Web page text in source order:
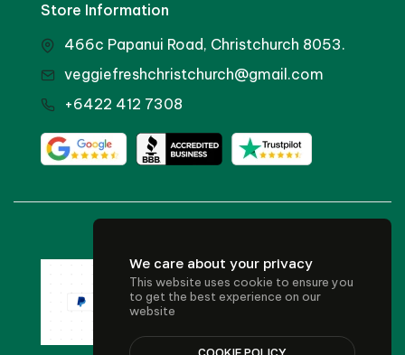
Store Information
466c Papanui Road, Christchurch 8053.
veggiefreshchristchurch@gmail.com
+6422 412 7308
We care about your privacy
This website uses cookie to ensure you
to get the best experience on our
website